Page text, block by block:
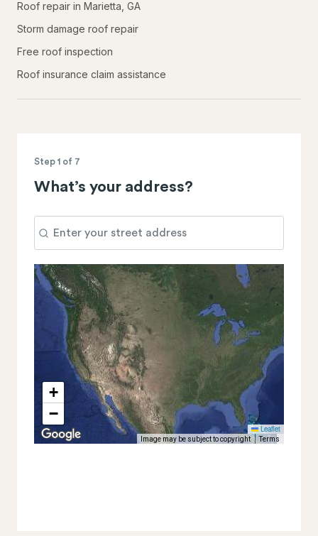
Roof repair in Marietta, GA
Storm damage roof repair
Free roof inspection
Roof insurance claim assistance